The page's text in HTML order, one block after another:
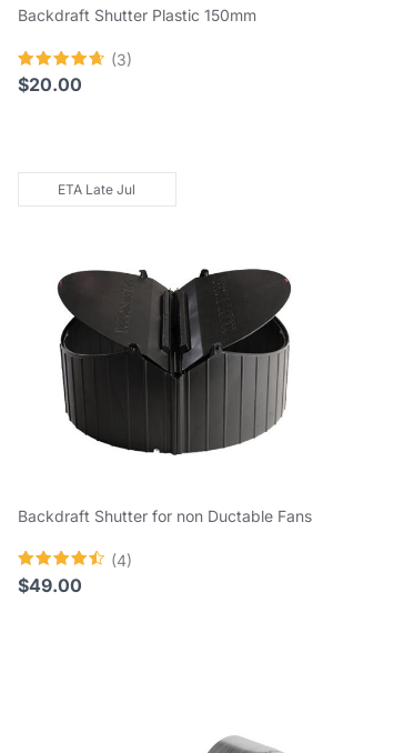
Backdraft Shutter Plastic 150mm
Rated
4.67
(3)
$20.00
ETA Late Jul
Backdraft Shutter for non Ductable Fans
Rated
4.50
(4)
$49.00